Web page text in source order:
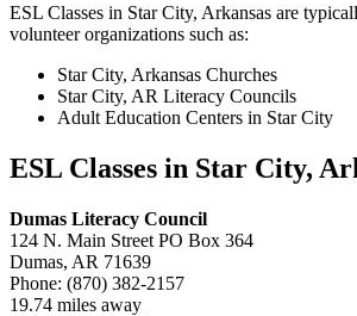
ESL Classes in Star City, Arkansas are
volunteer organizations such as:
Star City, Arkansas Churches
Star City, AR Literacy Councils
Adult Education Centers in Star City
ESL Classes in Star City,
Dumas Literacy Council
124 N. Main Street PO Box 364
Dumas, AR 71639
Phone: (870) 382-2157
19.74 miles away